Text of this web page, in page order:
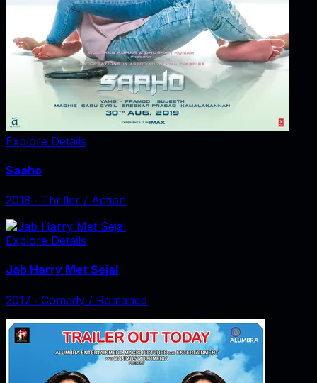
Explore Details
Saaho
2018 ‧ Thriller / Action
Explore Details
Jab Harry Met Sejal
2017 ‧ Comedy / Romance